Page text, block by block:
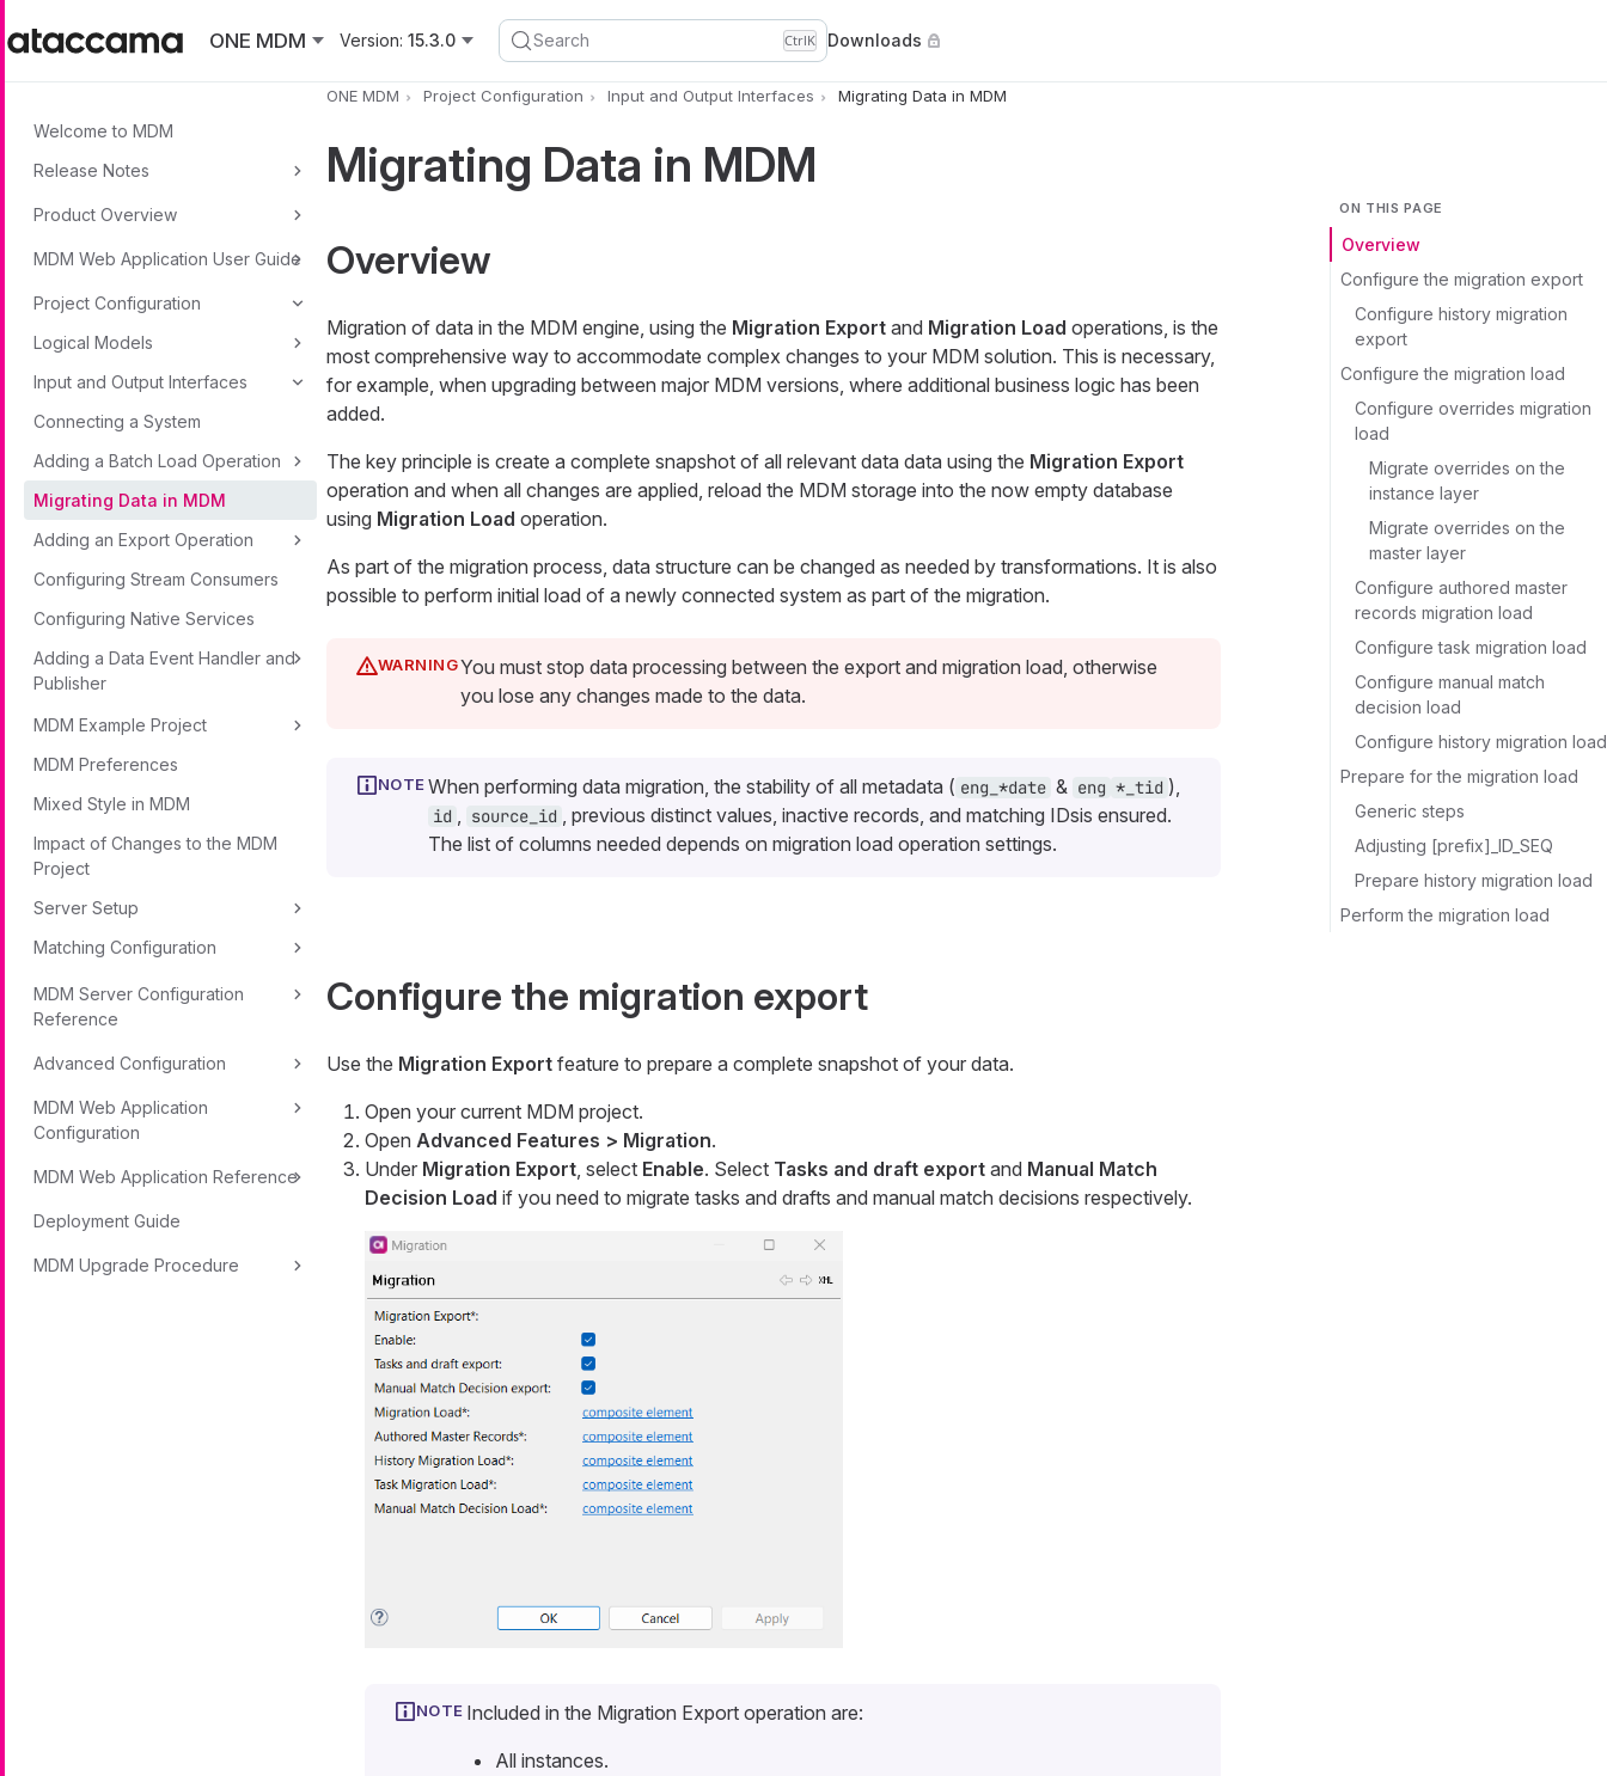
ONE MDM
Version: 15.3.0 Search CtrlK Downloads
Welcome to MDM
Release Notes
Product Overview
MDM Web Application User Guide
Project Configuration
Logical Models
Input and Output Interfaces
Connecting a System
Adding a Batch Load Operation
Migrating Data in MDM
Adding an Export Operation
Configuring Stream Consumers
Configuring Native Services
Adding a Data Event Handler and
Publisher
MDM Example Project
MDM Preferences
Mixed Style in MDM
Impact of Changes to the MDM
Project
Server Setup
Matching Configuration
MDM Server Configuration
Reference
Advanced Configuration
MDM Web Application
Configuration
MDM Web Application Reference
Deployment Guide
MDM Upgrade Procedure
ONE MDM Project Configuration Input and Output Interfaces Migrating Data in MDM
ON THIS PAGE
Overview
Configure the migration export
Configure history migration
export
Configure the migration load
Configure overrides migration
load
Migrate overrides on the
instance layer
Migrate overrides on the
master layer
Configure authored master
records migration load
Configure task migration load
Configure manual match
decision load
Configure history migration load
Prepare for the migration load
Generic steps
Adjusting [prefix]_ID_SEQ
Prepare history migration load
Perform the migration load
Migrating Data in MDM
Overview
Migration of data in the MDM engine, using the Migration Exportand Migration Load operations, is the
most comprehensive way to accommodate complex changes to your MDM solution. This is necessary,
for example, when upgrading between major MDM versions, where additional business logic has been
added.
The key principle is create a complete snapshot of all relevant data data using the Migration Export
operation and when all changes are applied, reload the MDM storage into the now empty database
using Migration Load operation.
As part of the migration process, data structure can be changed as needed by transformations. It is also
possible to perform initial load of a newly connected system as part of the migration.
You must stop data processing between the export and migration load, otherwise
you lose any changes made to the data.
When performing data migration, the stability of all metadata ( eng_*date & eng *_tid ),
id , source_id , previous distinct values, inactive records, and matching IDsis ensured.
The list of columns needed depends on migration load operation settings.
Configure the migration export
Use the Migration Exportfeature to prepare a complete snapshot of your data.
Open your current MDM project.
Open Advanced Features > Migration.
Under Migration Export, select Enable. Select Tasks and draft exportand Manual Match
Decision Load if you need to migrate tasks and drafts and manual match decisions respectively.
Included in the Migration Export operation are:
All instances.